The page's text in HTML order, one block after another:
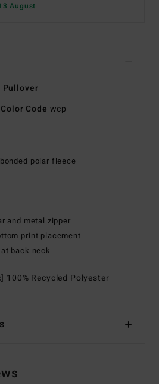
August
Pullover
Color Code wcp
polar fleece
and metal zipper
print placement
back neck
100% Recycled Polyester